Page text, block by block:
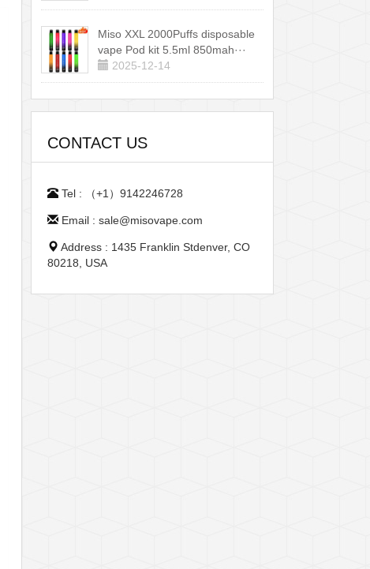
Miso XXL 2000Puffs disposable
vape Pod kit 5.5ml 850mah···
2025-12-14
CONTACT US
Tel : （+1）9142246728
Email : sale@misovape.com
Address : 1435 Franklin Stdenver, CO
80218, USA